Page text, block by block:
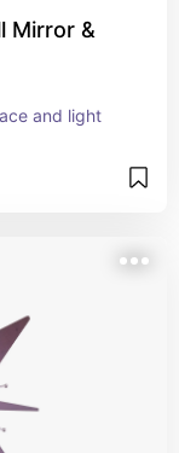
Mirror &
and light